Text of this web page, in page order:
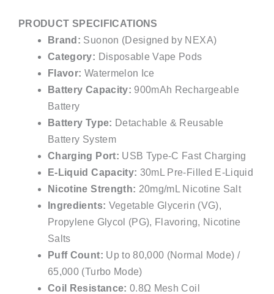
PRODUCT SPECIFICATIONS
Brand: Suonon (Designed by NEXA)
Category: Disposable Vape Pods
Flavor: Watermelon Ice
Battery Capacity: 900mAh Rechargeable
Battery
Battery Type: Detachable & Reusable
Battery System
Charging Port: USB Type-C Fast Charging
E-Liquid Capacity: 30mL Pre-Filled E-Liquid
Nicotine Strength: 20mg/mL Nicotine Salt
Ingredients: Vegetable Glycerin (VG),
Propylene Glycol (PG), Flavoring, Nicotine
Salts
Puff Count: Up to 80,000 (Normal Mode) /
65,000 (Turbo Mode)
Coil Resistance: 0.8Ω Mesh Coil